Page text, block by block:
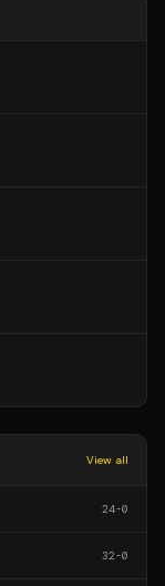
View all
24-0
32-0